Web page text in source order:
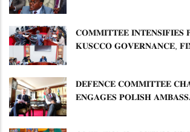
𝐂𝐎𝐌𝐌𝐈𝐓𝐓𝐄𝐄 𝐈𝐍𝐓𝐄𝐍𝐒𝐈𝐅𝐈𝐄𝐒
𝐊𝐔𝐒𝐂𝐂𝐎 𝐆𝐎𝐕𝐄𝐑𝐍𝐀𝐍𝐂𝐄,
𝐃𝐄𝐅𝐄𝐍𝐂𝐄 𝐂𝐎𝐌𝐌𝐈𝐓𝐓𝐄𝐄
𝐄𝐍𝐆𝐀𝐆𝐄𝐒 𝐏𝐎𝐋𝐈𝐒𝐇